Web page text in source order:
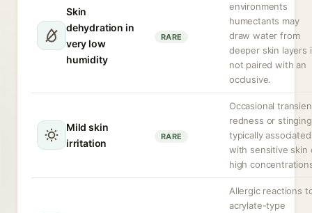
Skin
dehydration in
very low
humidity
RARE
environments
humectants may
draw water from
deeper skin layers
not paired with an
occlusive.
Mild skin
irritation
RARE
Occasional
redness or
typically associated
with sensitive skin
high
Allergic reactions
acrylate-type